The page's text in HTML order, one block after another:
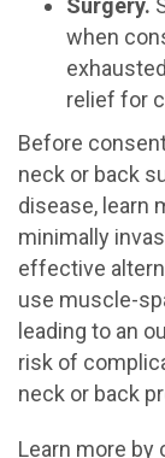
Surgery.
when
relief for
Before
neck or back
disease, learn
minimally
effective
use muscle-
leading to an
risk of
neck or back
Learn more